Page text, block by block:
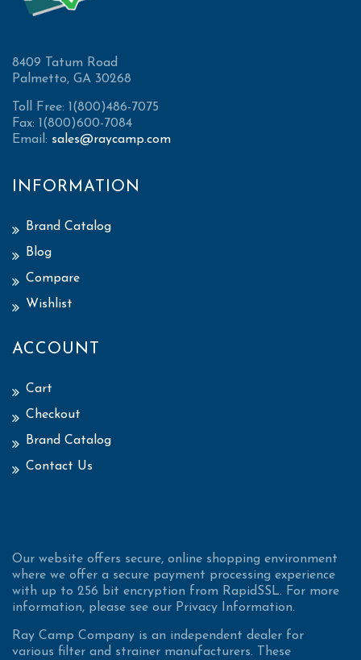
8409 Tatum Road
Palmetto, GA 30268
Toll Free: 1(800)486-7075
Fax: 1(800)600-7084
Email: sales@raycamp.com
INFORMATION
Brand Catalog
Blog
Compare
Wishlist
ACCOUNT
Cart
Checkout
Brand Catalog
Contact Us
Our website offers secure, online shopping environment
where we offer a secure payment processing experience
with up to 256 bit encryption from RapidSSL. For more
information, please see our Privacy Information.
Ray Camp Company is an independent dealer for
various filter and strainer manufacturers. These